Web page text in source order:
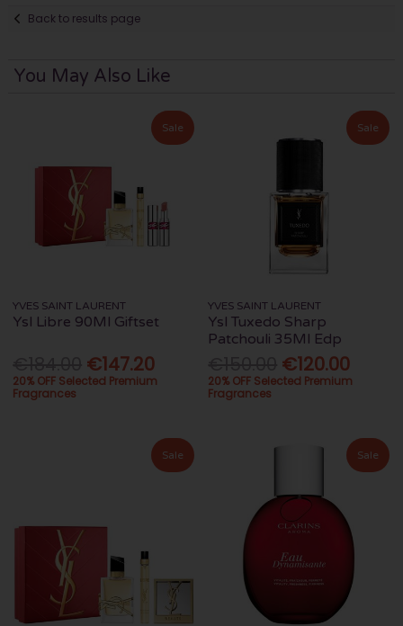
Back to results page
You May Also Like
Sale
YVES SAINT LAURENT
Ysl Libre 90Ml Giftset
€147.20
20% OFF Selected Premium
Fragrances
Sale
YVES SAINT LAURENT
Ysl Tuxedo Sharp
Patchouli 35Ml Edp
€120.00
20% OFF Selected Premium
Fragrances
Sale Sale